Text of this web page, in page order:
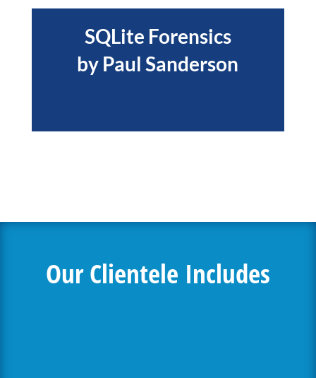
SQLite Forensics
by Paul Sanderson
Our Clientele Includes